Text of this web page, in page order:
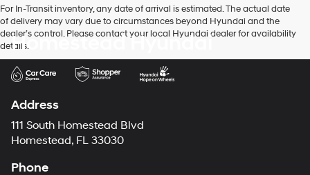
For In-Transit inventory, any date of arrival is estimated. The actual date
of delivery may vary due to circumstances beyond Hyundai and the
dealer’s control. Please contact your local Hyundai dealer for availability
details.
Homestead Hyundai
Address
111 South Homestead Blvd
Homestead, FL 33030
Phone